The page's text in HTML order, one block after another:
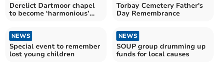
Derelict Dartmoor chapel
to become ‘harmonious’
Torbay Cemetery Father's
Day Remembrance
NEWS
Special event to remember
lost young children
NEWS
SOUP group drumming up
funds for local causes